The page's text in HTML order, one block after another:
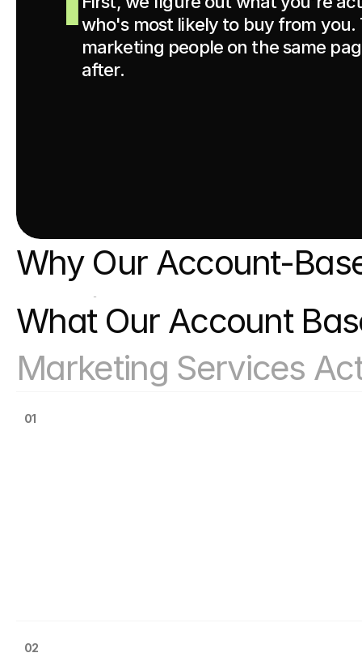
who's most likely to buy from you.
marketing people on the same
after.
Why Our Account-
Solutions Actually
Marketing Services
01
02